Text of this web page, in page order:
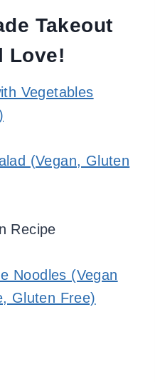
Takeout
Love!
Vegetables
(Vegan, Gluten
Recipe
Noodles (Vegan
Gluten Free)